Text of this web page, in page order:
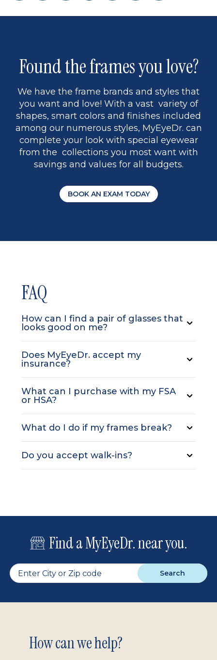
page back
page
page
to
13
page
Found the frames you love?
We have the frame brands and styles that
you want and love! With a vast variety of
shapes, smart colors and finishes included
among our numerous styles, MyEyeDr. can
complete your look with special eyewear
from the collections you most want with
savings and values for all budgets.
BOOK AN EXAM TODAY
FAQ
How can I find a pair of glasses that
looks good on me?
Does MyEyeDr. accept my
insurance?
What can I purchase with my FSA
or HSA?
What do I do if my frames break?
Do you accept walk-ins?
Find a MyEyeDr. near you.
Search
Footer
How can we help?